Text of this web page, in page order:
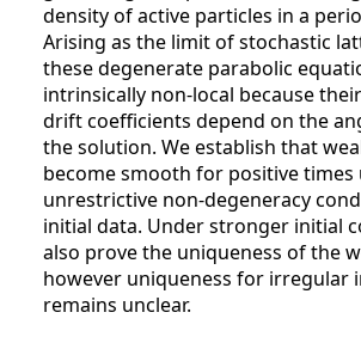
density of active particles in a
Arising as the limit of stochastic
these degenerate parabolic
intrinsically non-local because
drift coefficients depend on the
the solution. We establish that
become smooth for positive times
unrestrictive non-degeneracy
initial data. Under stronger initial
also prove the uniqueness of the
however uniqueness for irregular
remains unclear.